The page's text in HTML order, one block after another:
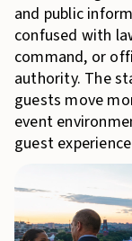
and public
confused with
command, or
authority. The
guests move
event
guest